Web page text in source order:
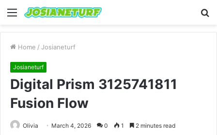
Menu
Home / Josianeturf
Josianeturf
Digital Prism 3125741811
Fusion Flow
Olivia March 4, 2026 0 1 2 minutes read